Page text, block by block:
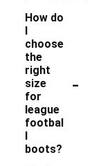
How do
I
choose
the
right
size
for
league
footbal
l
boots?
-